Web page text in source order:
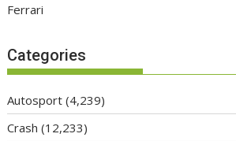
Ferrari
Categories
Autosport (4,239)
Crash (12,233)